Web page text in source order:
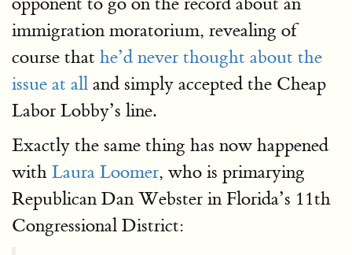
immigration moratorium, revealing of
course that he’d never thought about the
issue at all and simply accepted the Cheap
Labor Lobby’s line.
Exactly the same thing has now happened
with Laura Loomer, who is primarying
Republican Dan Webster in Florida’s 11th
Congressional District: